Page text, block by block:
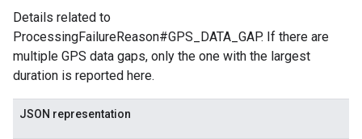
Details related to
ProcessingFailureReason#GPS_DATA_GAP. If there are
multiple GPS data gaps, only the one with the largest
duration is reported here.
JSON representation